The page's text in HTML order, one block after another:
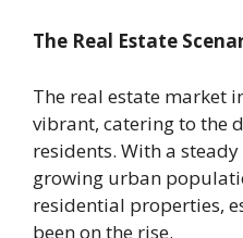
The Real Estate
The real estate market
vibrant, catering to the
residents. With a
growing urban
residential properties,
been on the rise.